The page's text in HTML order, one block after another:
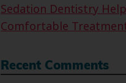
Sedation Dentistry
Comfortable
Recent Comments